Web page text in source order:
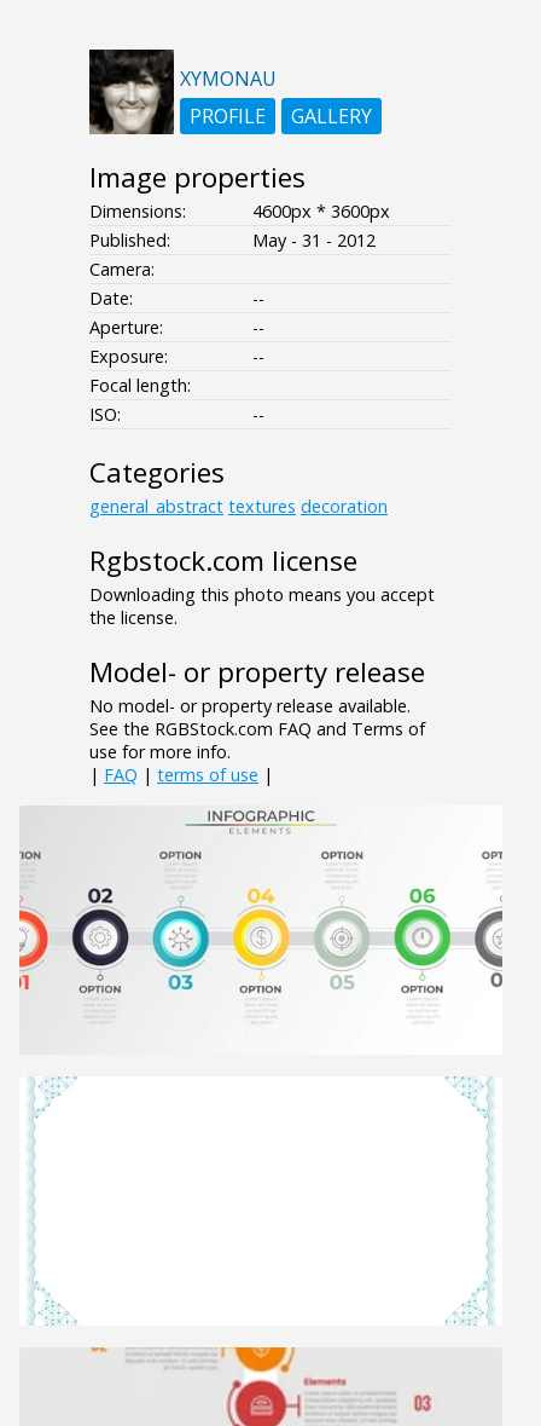
XYMONAU
PROFILE
GALLERY
Image properties
Dimensions:
4600px * 3600px
Published:
May - 31 - 2012
Camera:
Date:
--
Aperture:
--
Exposure:
--
Focal length:
ISO:
--
Categories
general_abstract textures decoration
Rgbstock.com license
Downloading this photo means you accept
the license.
Model- or property release
No model- or property release available.
See the RGBStock.com FAQ and Terms of
use for more info.
| FAQ | terms of use |